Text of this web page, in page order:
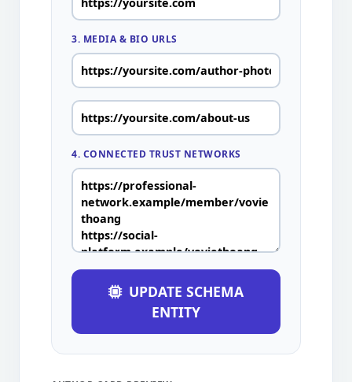
3. MEDIA & BIO URLS
4. CONNECTED TRUST NETWORKS
UPDATE SCHEMA
ENTITY